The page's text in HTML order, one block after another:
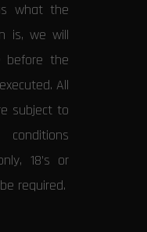
what the
is, we will
before the
All
subject to
18’s or
required.